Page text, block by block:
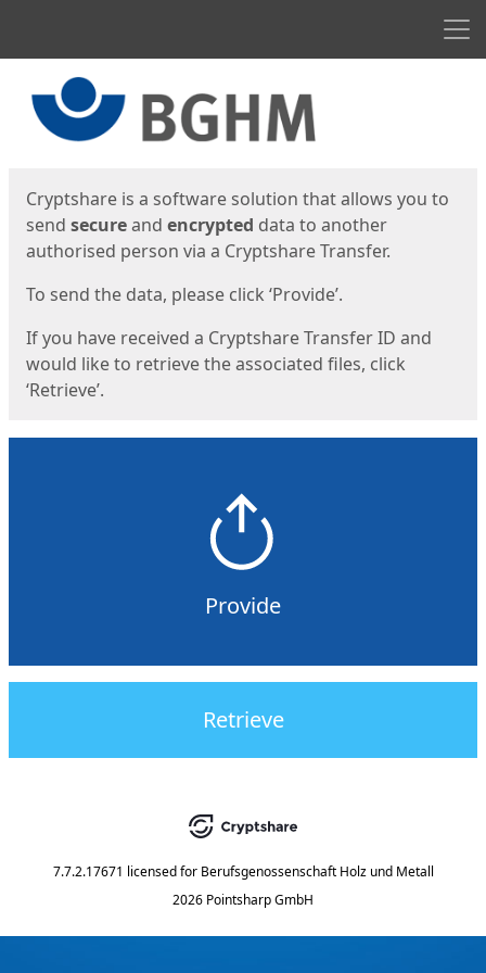
Cryptshare is a software solution that allows you to
send secureand encrypted data to another
authorised person via a Cryptshare Transfer.
To send the data, please click ‘Provide’.
If you have received a Cryptshare Transfer ID and
would like to retrieve the associated files, click
‘Retrieve’.
Provide
Retrieve
7.7.2.17671 licensed for Berufsgenossenschaft Holz und Metall
2026 Pointsharp GmbH